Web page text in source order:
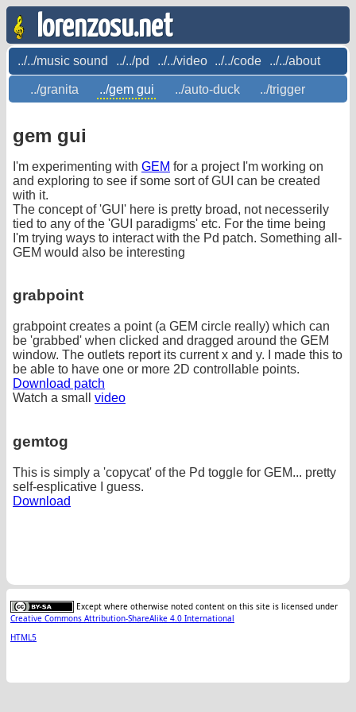
lorenzosu.net
../../music sound ../../pd ../../video ../../code ../../about
../granita ../gem gui ../auto-duck ../trigger
gem gui
I'm experimenting with GEM for a project I'm working on
and exploring to see if some sort of GUI can be created
with it.
The concept of 'GUI' here is pretty broad, not necesserily
tied to any of the 'GUI paradigms' etc. For the time being
I'm trying ways to interact with the Pd patch. Something all-
GEM would also be interesting
grabpoint
grabpoint creates a point (a GEM circle really) which can
be 'grabbed' when clicked and dragged around the GEM
window. The outlets report its current x and y. I made this to
be able to have one or more 2D controllable points.
Download patch
Watch a small video
gemtog
This is simply a 'copycat' of the Pd toggle for GEM... pretty
self-esplicative I guess.
Download
Except where otherwise noted content on this site is licensed under
Creative Commons Attribution-ShareAlike 4.0 International
HTML5